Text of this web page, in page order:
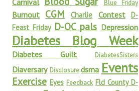
Carnival Blue Friday
Burnout CGM Charlie Contest D-
Feast Friday D-OC pals Depression
Diabetes Blog Week
Diabetes Guilt DiabetesSisters
Diaversary Disclosure dsma Events
Exercise Eyes Feedback Fld County D-